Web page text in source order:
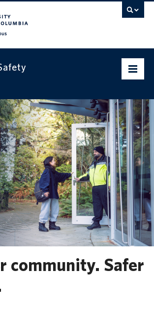
Safety & Risk Services
community. Safer